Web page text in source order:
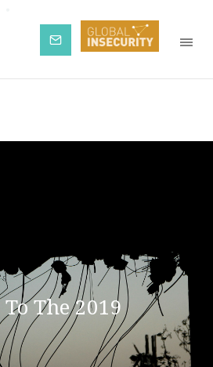
Subscribe
The 2019